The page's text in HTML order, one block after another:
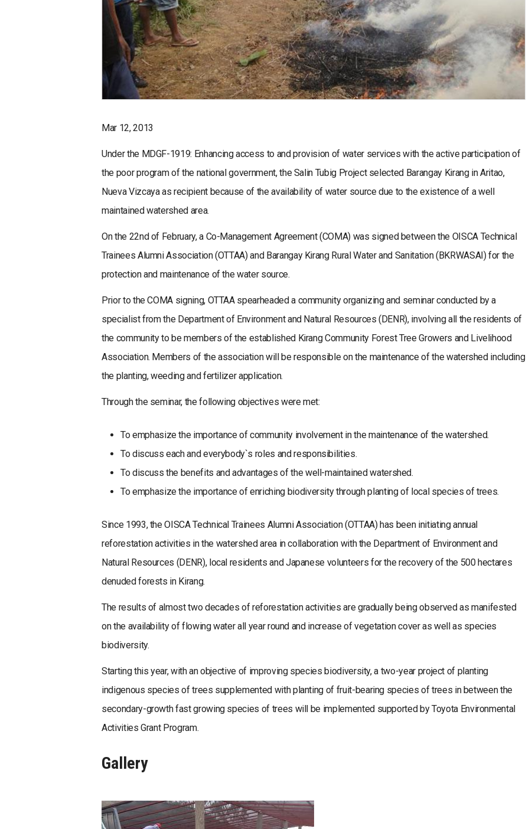
Mar 12, 2013
Under the MDGF-1919: Enhancing access to and provision of water services with the active participation of
the poor program of the national government, the Salin Tubig Project selected Barangay Kirang in Aritao,
Nueva Vizcaya as recipient because of the availability of water source due to the existence of a well
maintained watershed area.
On the 22nd of February, a Co-Management Agreement (COMA) was signed between the OISCA Technical
Trainees Alumni Association (OTTAA) and Barangay Kirang Rural Water and Sanitation (BKRWASAI) for the
protection and maintenance of the water source.
Prior to the COMA signing, OTTAA spearheaded a community organizing and seminar conducted by a
specialist from the Department of Environment and Natural Resources (DENR), involving all the residents of
the community to be members of the established Kirang Community Forest Tree Growers and Livelihood
Association. Members of the association will be responsible on the maintenance of the watershed including
the planting, weeding and fertilizer application.
Through the seminar, the following objectives were met:
To emphasize the importance of community involvement in the maintenance of the watershed.
To discuss each and everybody`s roles and responsibilities.
To discuss the benefits and advantages of the well-maintained watershed.
To emphasize the importance of enriching biodiversity through planting of local species of trees.
Since 1993, the OISCA Technical Trainees Alumni Association (OTTAA) has been initiating annual
reforestation activities in the watershed area in collaboration with the Department of Environment and
Natural Resources (DENR), local residents and Japanese volunteers for the recovery of the 500 hectares
denuded forests in Kirang.
The results of almost two decades of reforestation activities are gradually being observed as manifested
on the availability of flowing water all year round and increase of vegetation cover as well as species
biodiversity.
Starting this year, with an objective of improving species biodiversity, a two-year project of planting
indigenous species of trees supplemented with planting of fruit-bearing species of trees in between the
secondary-growth fast growing species of trees will be implemented supported by Toyota Environmental
Activities Grant Program.
Gallery